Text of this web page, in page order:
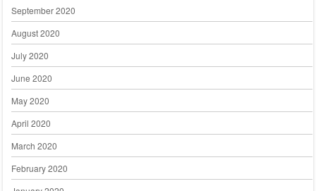
September 2020
August 2020
July 2020
June 2020
May 2020
April 2020
March 2020
February 2020